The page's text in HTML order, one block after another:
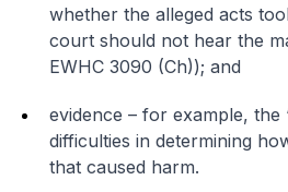
whether the alleged acts
court should not hear the
EWHC 3090 (Ch)); and
evidence – for example,
difficulties in determining
that caused harm.